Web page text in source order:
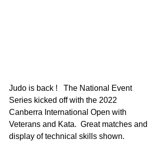
Judo is back !   The National Event
Series kicked off with the 2022
Canberra International Open with
Veterans and Kata.  Great matches and
display of technical skills shown.